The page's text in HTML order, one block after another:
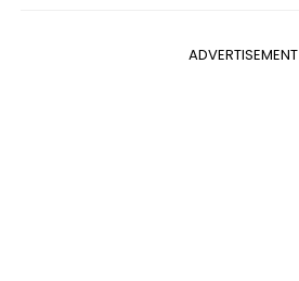
ADVERTISEMENT